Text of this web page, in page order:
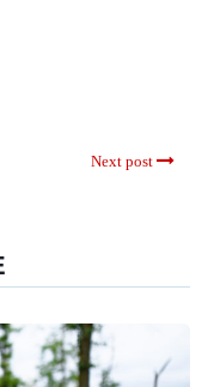
Next post